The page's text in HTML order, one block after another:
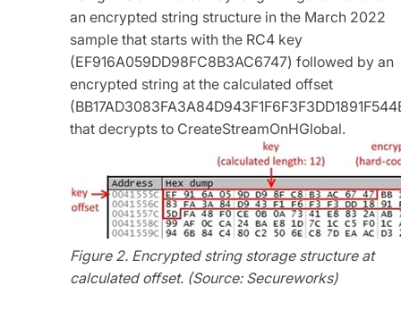
an encrypted string structure in the March 2022
sample that starts with the RC4 key
(EF916A059DD98FC8B3AC6747) followed by an
encrypted string at the calculated offset
that decrypts to CreateStreamOnHGlobal.
Figure 2. Encrypted string storage structure at
calculated offset. (Source: Secureworks)